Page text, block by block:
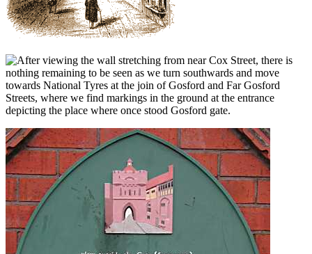
fter viewing the wall stretching from near Cox Street, there is
nothing remaining to be seen as we turn southwards and move
towards National Tyres at the join of Gosford and Far Gosford
Streets, where we find markings in the ground at the entrance
depicting the place where once stood Gosford gate.